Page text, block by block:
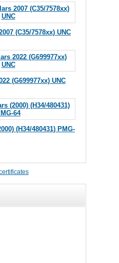
(C35/7578xx) UNC
(G699977xx) UNC
(H34/480431) PMG-